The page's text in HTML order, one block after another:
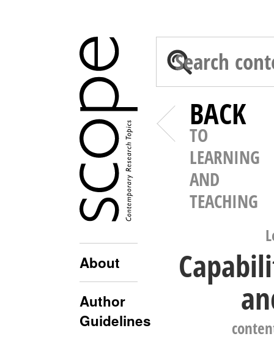
About
Author
Guidelines
BACK
TO
LEARNING
AND
TEACHING